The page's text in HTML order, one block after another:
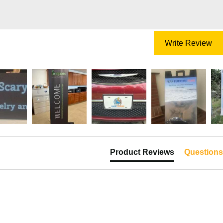
Write Review
Product Reviews Questions